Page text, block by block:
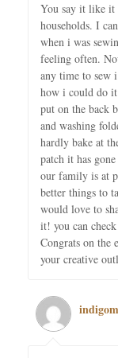
You say it like it
households. I
when i was
feeling often.
any time to sew
how i could do it
put on the back
and washing
hardly bake at
patch it has
our family is at
better things to
would love to
it! you can
Congrats on the
your creative